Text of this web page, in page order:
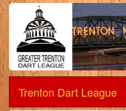
Trenton Dart League